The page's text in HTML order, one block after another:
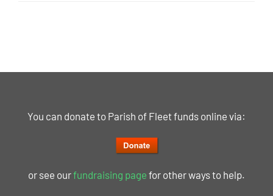
You can donate to Parish of Fleet funds online via:
or see ourfundraising page for other ways to help.